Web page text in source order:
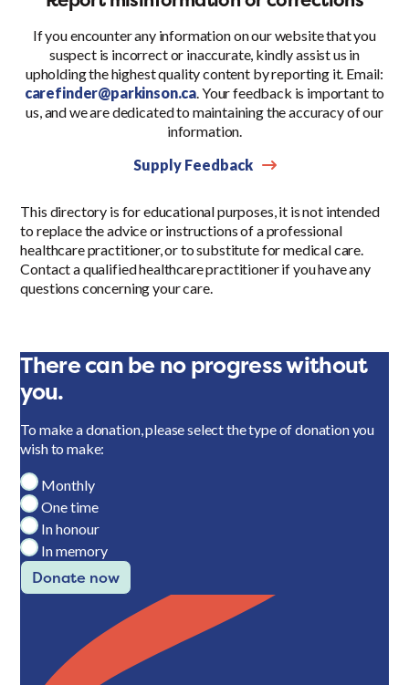
If you encounter any information on our website that you
suspect is incorrect or inaccurate, kindly assist us in
upholding the highest quality content by reporting it. Email:
carefinder@parkinson.ca. Your feedback is important to
us, and we are dedicated to maintaining the accuracy of our
information.
Supply Feedback
This directory is for educational purposes, it is not intended
to replace the advice or instructions of a professional
healthcare practitioner, or to substitute for medical care.
Contact a qualified healthcare practitioner if you have any
questions concerning your care.
There can be no progress without
you.
To make a donation, please select the type of donation you
wish to make:
Monthly
One time
In honour
In memory
Donate now